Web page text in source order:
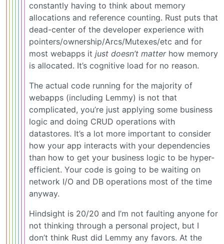
constantly having to think about memory
allocations and reference counting. Rust puts that
dead-center of the developer experience with
pointers/ownership/Arcs/Mutexes/etc and for
most webapps it just doesn’t matterhow memory
is allocated. It’s cognitive load for no reason.
The actual code running for the majority of
webapps (including Lemmy) is not that
complicated, you’re just applying some business
logic and doing CRUD operations with
datastores. It’s a lot more important to consider
how your app interacts with your dependencies
than how to get your business logic to be hyper-
efficient. Your code is going to be waiting on
network I/O and DB operations most of the time
anyway.
Hindsight is 20/20 and I’m not faulting anyone for
not thinking through a personal project, but I
don’t think Rust did Lemmy any favors. At the